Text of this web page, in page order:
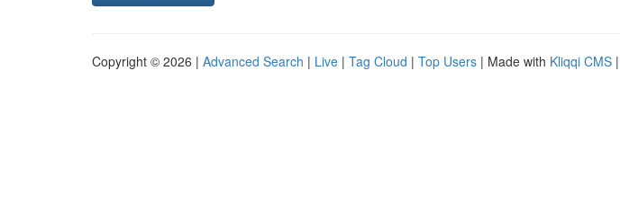
Copyright © 2026 | Advanced Search | Live | Tag Cloud | Top Users | Made with Kliqqi CMS |